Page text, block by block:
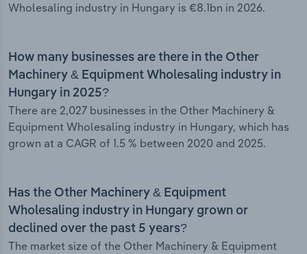
Wholesaling industry in Hungary is €8.1bn in 2026.
How many businesses are there in the Other
Machinery & Equipment Wholesaling industry in
Hungary in 2025?
There are 2,027 businesses in the Other Machinery &
Equipment Wholesaling industry in Hungary, which has
grown at a CAGR of 1.5 % between 2020 and 2025.
Has the Other Machinery & Equipment
Wholesaling industry in Hungary grown or
declined over the past 5 years?
The market size of the Other Machinery & Equipment